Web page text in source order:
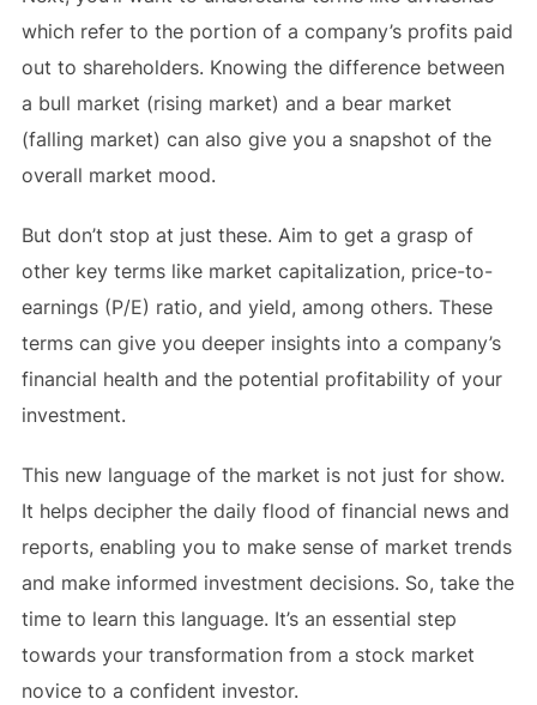
which refer to the portion of a company’s profits paid
out to shareholders. Knowing the difference between
a bull market (rising market) and a bear market
(falling market) can also give you a snapshot of the
overall market mood.
But don’t stop at just these. Aim to get a grasp of
other key terms like market capitalization, price-to-
earnings (P/E) ratio, and yield, among others. These
terms can give you deeper insights into a company’s
financial health and the potential profitability of your
investment.
This new language of the market is not just for show.
It helps decipher the daily flood of financial news and
reports, enabling you to make sense of market trends
and make informed investment decisions. So, take the
time to learn this language. It’s an essential step
towards your transformation from a stock market
novice to a confident investor.